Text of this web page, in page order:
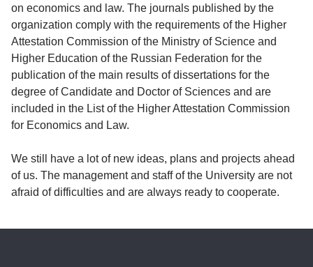
on economics and law. The journals published by the
organization comply with the requirements of the Higher
Attestation Commission of the Ministry of Science and
Higher Education of the Russian Federation for the
publication of the main results of dissertations for the
degree of Candidate and Doctor of Sciences and are
included in the List of the Higher Attestation Commission
for Economics and Law.
We still have a lot of new ideas, plans and projects ahead
of us. The management and staff of the University are not
afraid of difficulties and are always ready to cooperate.